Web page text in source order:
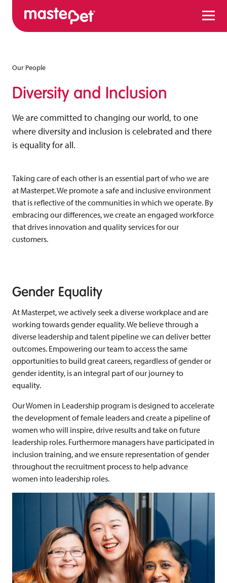
Menu
Our People
Diversity and Inclusion
We are committed to changing our world, to one
where diversity and inclusion is celebrated and there
is equality for all.
Taking care of each other is an essential part of who we are
at Masterpet. We promote a safe and inclusive environment
that is reflective of the communities in which we operate. By
embracing our differences, we create an engaged workforce
that drives innovation and quality services for our
customers.
Gender Equality
At Masterpet, we actively seek a diverse workplace and are
working towards gender equality. We believe through a
diverse leadership and talent pipeline we can deliver better
outcomes. Empowering our team to access the same
opportunities to build great careers, regardless of gender or
gender identity, is an integral part of our journey to
equality.
Our Women in Leadership program is designed to accelerate
the development of female leaders and create a pipeline of
women who will inspire, drive results and take on future
leadership roles. Furthermore managers have participated in
inclusion training, and we ensure representation of gender
throughout the recruitment process to help advance
women into leadership roles.